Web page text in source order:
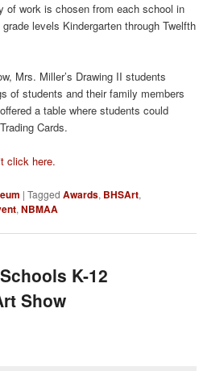
of work is chosen from each school in
levels Kindergarten through Twelfth
Mrs. Miller’s Drawing II students
of students and their family members
a table where students could
Cards.
click here.
|Tagged Awards, BHSArt,
,NBMAA
K-12
Show